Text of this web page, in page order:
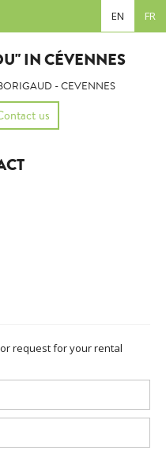
EN FR
IN CÉVENNES
- CEVENNES
us
request for your rental